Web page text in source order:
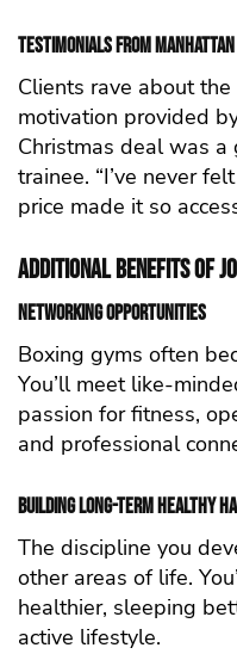
Testimonials from
Clients rave about
motivation provided
Christmas deal was a
trainee. “I’ve never
price made it so
Additional Benefits of
Networking Opportunities
Boxing gyms often
You’ll meet like-
passion for fitness,
and professional
Building Long-Term Healthy
The discipline you
other areas of life.
healthier, sleeping
active lifestyle.